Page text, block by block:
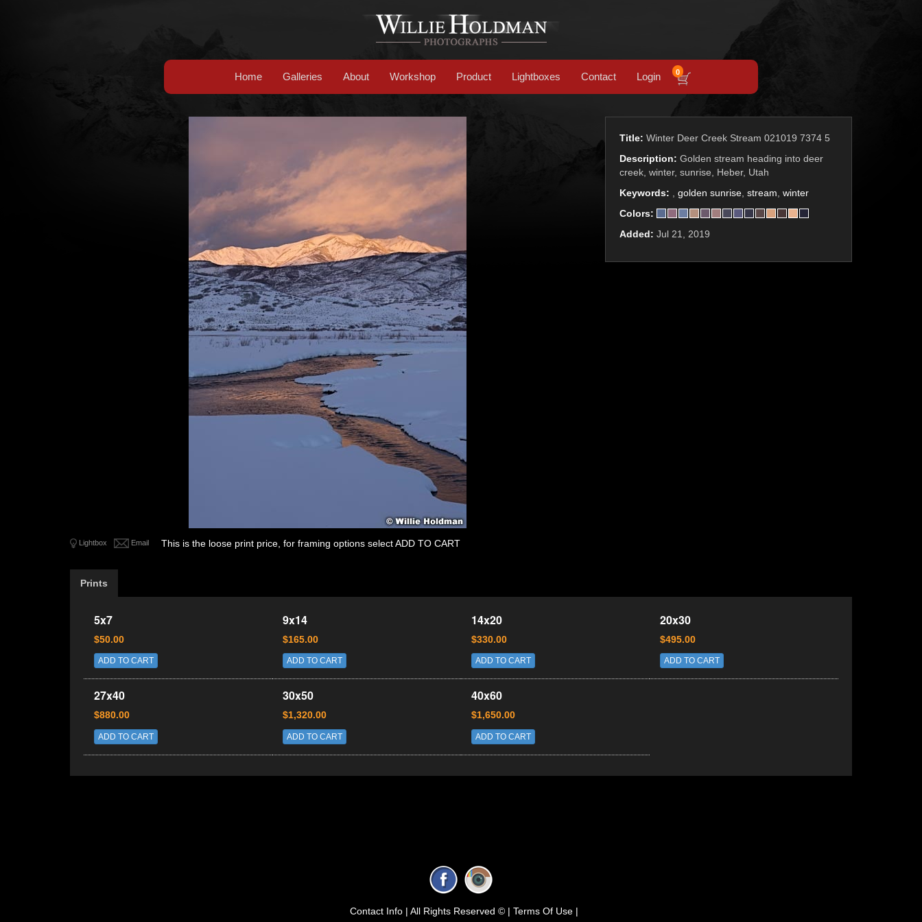
Home Galleries About Workshop Product Lightboxes Contact Login 0
Lightbox Email This is the loose print price, for framing options select ADD TO CART
Title: Winter Deer Creek Stream 021019 7374 5
Description: Golden stream heading into deer
creek, winter, sunrise, Heber, Utah
Keywords:
golden sunrise stream winter
Colors:
Added: Jul 21, 2019
Prints
5x7
$50.00
ADD TO CART
9x14
$165.00
ADD TO CART
14x20
$330.00
ADD TO CART
20x30
$495.00
ADD TO CART
27x40
$880.00
ADD TO CART
30x50
$1,320.00
ADD TO CART
40x60
$1,650.00
ADD TO CART
Contact Info | All Rights Reserved © | Terms Of Use |